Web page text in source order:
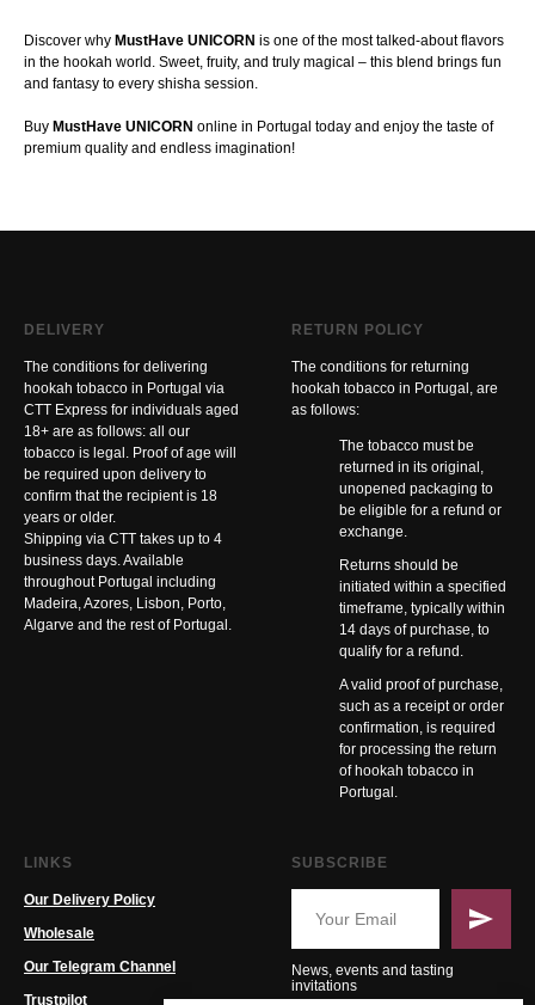
Discover why MustHave UNICORN is one of the most talked-about flavors
in the hookah world. Sweet, fruity, and truly magical – this blend brings fun
and fantasy to every shisha session.
Buy MustHave UNICORN online in Portugal today and enjoy the taste of
premium quality and endless imagination!
DELIVERY
The conditions for delivering
hookah tobacco in Portugal via
CTT Express for individuals aged
18+ are as follows: all our
tobacco is legal. Proof of age will
be required upon delivery to
confirm that the recipient is 18
years or older.
Shipping via CTT takes up to 4
business days. Available
throughout Portugal including
Madeira, Azores, Lisbon, Porto,
Algarve and the rest of Portugal.
RETURN POLICY
The conditions for returning
hookah tobacco in Portugal, are
as follows:
The tobacco must be
returned in its original,
unopened packaging to
be eligible for a refund or
exchange.
Returns should be
initiated within a specified
timeframe, typically within
14 days of purchase, to
qualify for a refund.
A valid proof of purchase,
such as a receipt or order
confirmation, is required
for processing the return
of hookah tobacco in
Portugal.
LINKS
Our Delivery Policy
Wholesale
Our Telegram Channel
Trustpilot
SUBSCRIBE
News, events and tasting
invitations